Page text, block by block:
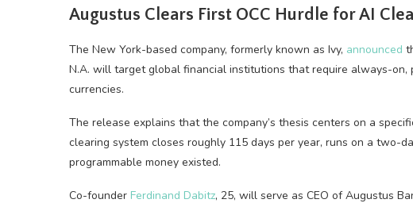
Augustus Clears First OCC Hurdle for AI
The New York-based company, formerly known as Ivy, announced
N.A. will target global financial institutions that require always-on,
currencies.
The release explains that the company’s thesis centers on a
clearing system closes roughly 115 days per year, runs on a two-
programmable money existed.
Co-founder Ferdinand Dabitz, 25, will serve as CEO of Augustus